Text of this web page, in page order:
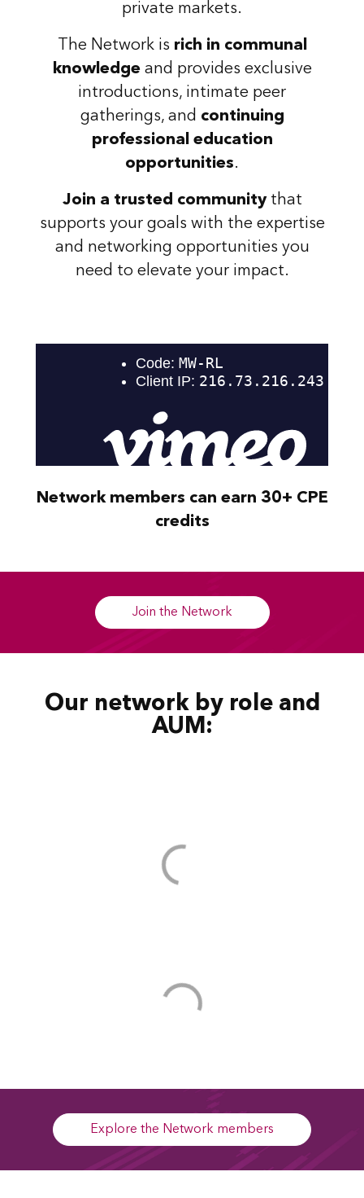
private markets.
The Network is rich in communal
knowledgeand provides exclusive
introductions, intimate peer
gatherings, and continuing
professional education
opportunities.
Join a trusted communitythat
supports your goals with the expertise
and networking opportunities you
need to elevate your impact.
Network members can earn 30+ CPE
credits
Join the Network
Our network by role and
AUM:
Explore the Network members